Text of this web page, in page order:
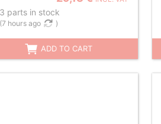
parts in stock
(7 hours ago )
ADD TO CART